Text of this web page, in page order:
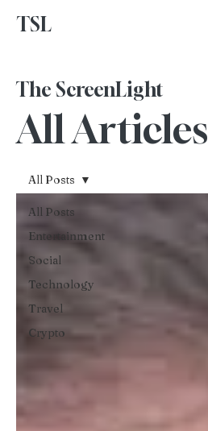
TSL
All Articles
The ScreenLight
All Posts
Entertainment
Social
Technology
Travel
Crypto
All Posts